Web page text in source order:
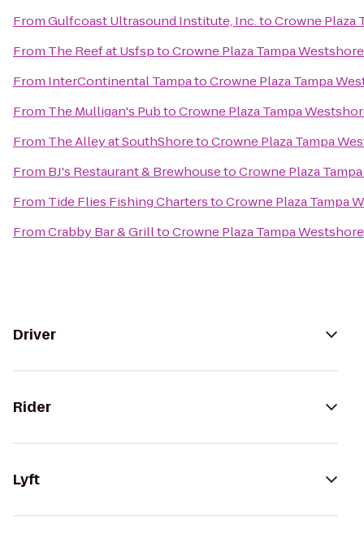
FromGulfcoast Ultrasound Institute, Inc.toCrowne Plaza
From The Reef at UsfsptoCrowne Plaza Tampa Westshore
From InterContinental TampatoCrowne Plaza Tampa
From The Mulligan's PubtoCrowne Plaza Tampa
From The Alley at SouthShoretoCrowne Plaza Tampa
From BJ's Restaurant & BrewhousetoCrowne Plaza
From Tide Flies Fishing CharterstoCrowne Plaza Tampa
FromCrabby Bar & GrilltoCrowne Plaza Tampa Westshore
Driver
Rider
Lyft